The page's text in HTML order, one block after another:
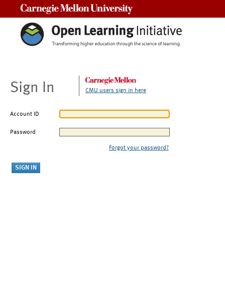
Sign In CMU users sign in here
Account ID
Password
Forgot your password?